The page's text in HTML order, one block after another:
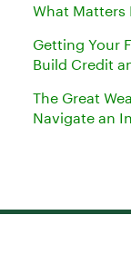
What Matters
Getting Your
Build Credit
The Great
Navigate an